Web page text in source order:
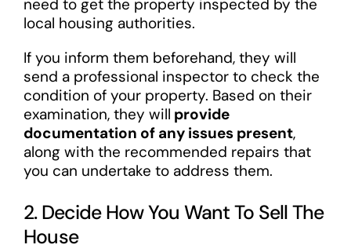
need to get the property inspected by the
local housing authorities.
If you inform them beforehand, they will
send a professional inspector to check the
condition of your property. Based on their
examination, they will provide
documentation of any issues present,
along with the recommended repairs that
you can undertake to address them.
2. Decide How You Want To Sell The
House